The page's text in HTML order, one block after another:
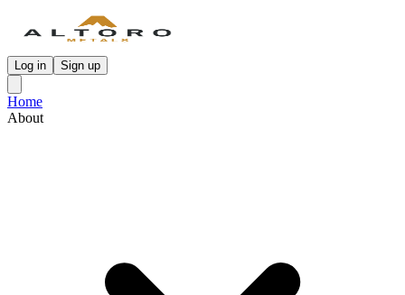
Log in Sign up
Home
About